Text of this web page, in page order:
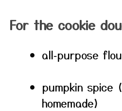
For the cookie
all‑purpose
pumpkin spice
homemade)